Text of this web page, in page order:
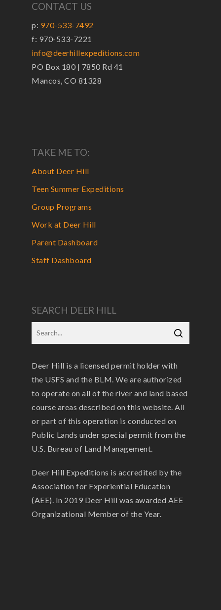
CONTACT US
p: 970-533-7492
f: 970-533-7221
info@deerhillexpeditions.com
PO Box 180 | 7850 Rd 41
Mancos, CO 81328
TAKE ME TO:
About Deer Hill
Teen Summer Expeditions
Group Programs
Work at Deer Hill
Parent Dashboard
Staff Dashboard
SEARCH DEER HILL
Deer Hill is a licensed permit holder with
the USFS and the BLM. We are authorized
to operate on all of the river and land based
course areas described on this website. All
or part of this operation is conducted on
Public Lands under special permit from the
U.S. Bureau of Land Management.
Deer Hill Expeditions is accredited by the
Association for Experiential Education
(AEE). In 2019 Deer Hill was awarded AEE
Organizational Member of the Year.